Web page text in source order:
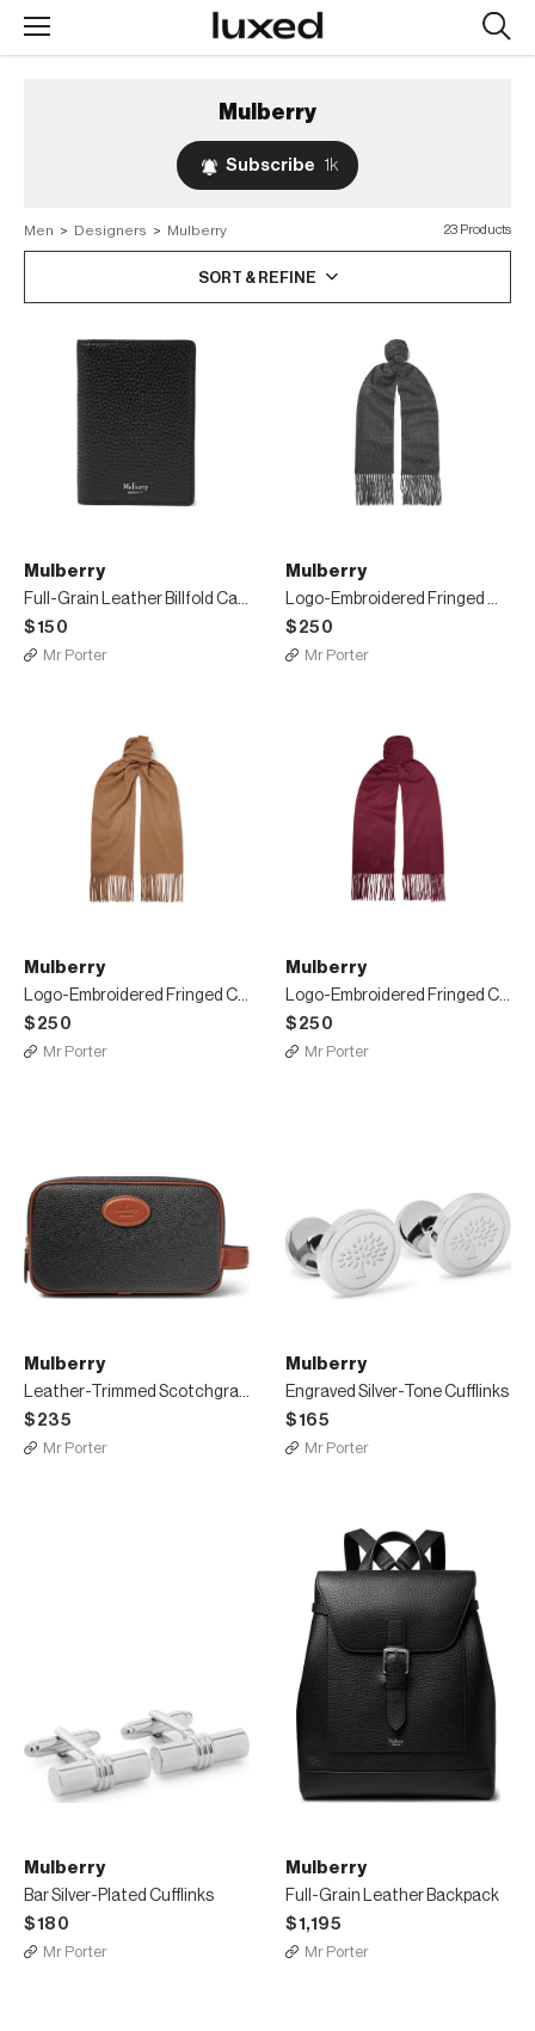
Mulberry
Subscribe 1k
23 Products
Men > Designers > Mulberry
SORT & REFINE
Mulberry
Full-Grain Leather Billfold Cardholder
$150
Mr Porter
Mulberry
Logo-Embroidered Fringed Mélange Cashmere Scarf
$250
Mr Porter
Mulberry
Logo-Embroidered Fringed Cashmere Scarf
$250
Mr Porter
Mulberry
Logo-Embroidered Fringed Cashmere Scarf
$250
Mr Porter
Mulberry
Leather-Trimmed Scotchgrain Wash Bag
$235
Mr Porter
Mulberry
Engraved Silver-Tone Cufflinks
$165
Mr Porter
Mulberry
Bar Silver-Plated Cufflinks
$180
Mr Porter
Mulberry
Full-Grain Leather Backpack
$1,195
Mr Porter